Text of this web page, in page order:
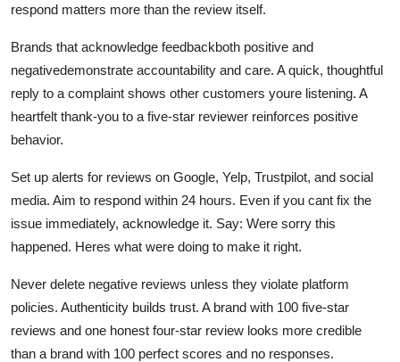
respond matters more than the review itself.
Brands that acknowledge feedbackboth positive and
negativedemonstrate accountability and care. A quick, thoughtful
reply to a complaint shows other customers youre listening. A
heartfelt thank-you to a five-star reviewer reinforces positive
behavior.
Set up alerts for reviews on Google, Yelp, Trustpilot, and social
media. Aim to respond within 24 hours. Even if you cant fix the
issue immediately, acknowledge it. Say: Were sorry this
happened. Heres what were doing to make it right.
Never delete negative reviews unless they violate platform
policies. Authenticity builds trust. A brand with 100 five-star
reviews and one honest four-star review looks more credible
than a brand with 100 perfect scores and no responses.